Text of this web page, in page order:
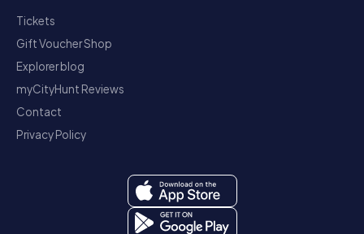
Tickets
Gift Voucher Shop
Explorer blog
myCityHunt Reviews
Contact
Privacy Policy